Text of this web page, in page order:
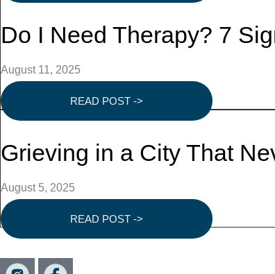
Do I Need Therapy? 7
August 11, 2025
READ POST ->
Grieving in a City That
August 5, 2025
READ POST ->